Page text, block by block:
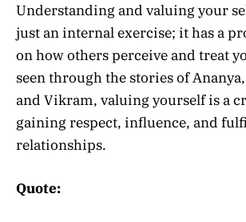
Understanding and valuing your
just an internal exercise; it has a
on how others perceive and treat
seen through the stories of
and Vikram, valuing yourself is a
gaining respect, influence, and
relationships.
Quote: